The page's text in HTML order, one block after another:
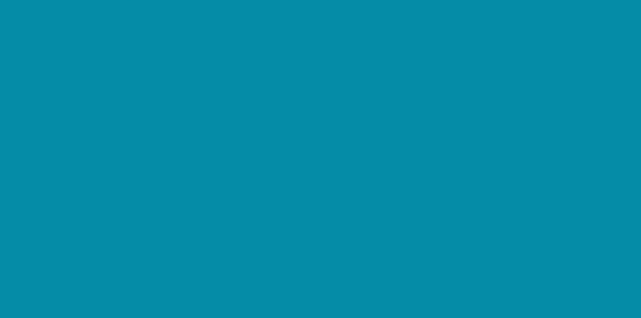
learning, memory ability, cognitive well-being, and blood flow in the
in salmon and other fatty fish may boost your mood too. Decades of